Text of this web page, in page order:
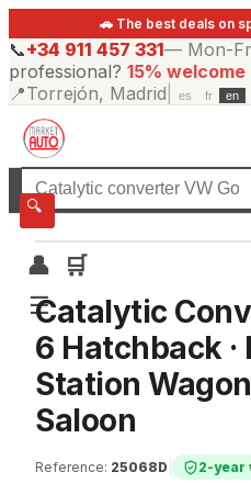
🚗 The best deals on
📞+34 911 457 331— Mon-
professional? 15% welcome
📍Torrejón, Madrid es fr en
🔍
👤
🛒
☰
☰All categories
Catalytic
6 Hatchback ·
Station
Saloon
Reference: 25068D 2-year